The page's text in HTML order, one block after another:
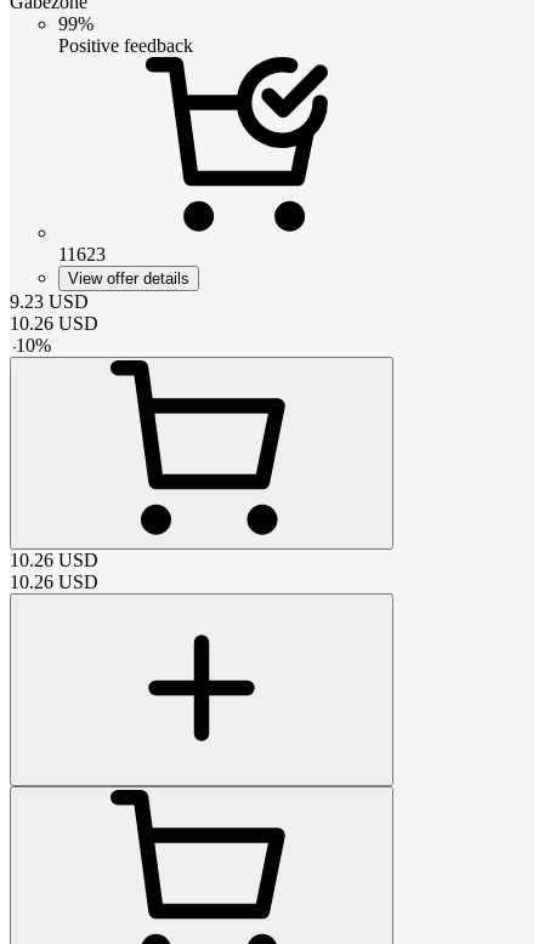
99%
Positive feedback
11623
View offer details
9.23 USD
10.26 USD
-10%
10.26 USD
10.26 USD